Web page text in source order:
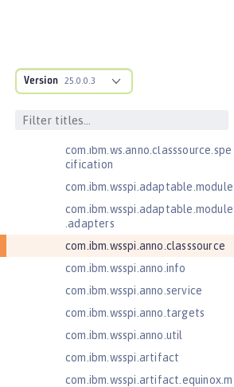
Version 25.0.0.3
Jakarta Authentication 3.0
Jakarta Bean Validation 3.0
com.ibm.ws.adaptable.module.st
ructure
com.ibm.ws.anno.classsource.spe
cification
com.ibm.wsspi.adaptable.module
com.ibm.wsspi.adaptable.module
.adapters
com.ibm.wsspi.anno.classsource
com.ibm.wsspi.anno.info
com.ibm.wsspi.anno.service
com.ibm.wsspi.anno.targets
com.ibm.wsspi.anno.util
com.ibm.wsspi.artifact
com.ibm.wsspi.artifact.equinox.m